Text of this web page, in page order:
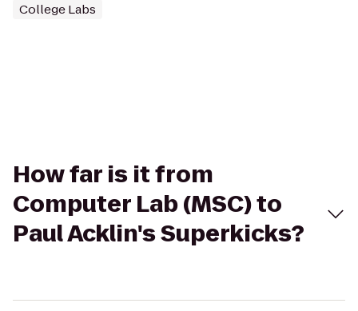
College Labs
How far is it from
Computer Lab (MSC) to
Paul Acklin's Superkicks?